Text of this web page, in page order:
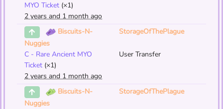
MYO Ticket (×1)
2 years and 1 month ago
Biscuits-N-
Nuggies
StorageOfThePlague
C - Rare Ancient MYO
Ticket (×1)
User Transfer
2 years and 1 month ago
Biscuits-N-
Nuggies
StorageOfThePlague